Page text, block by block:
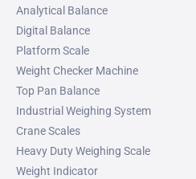
Analytical Balance
Digital Balance
Platform Scale
Weight Checker Machine
Top Pan Balance
Industrial Weighing System
Crane Scales
Heavy Duty Weighing Scale
Weight Indicator